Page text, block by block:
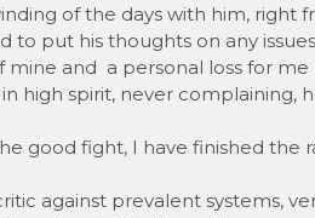
of the days with him, right
to put his thoughts on any issues
mine and a personal loss for me
in high spirit, never complaining,
good fight, I have finished the
against prevalent systems,